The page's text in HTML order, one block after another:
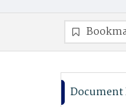
Document